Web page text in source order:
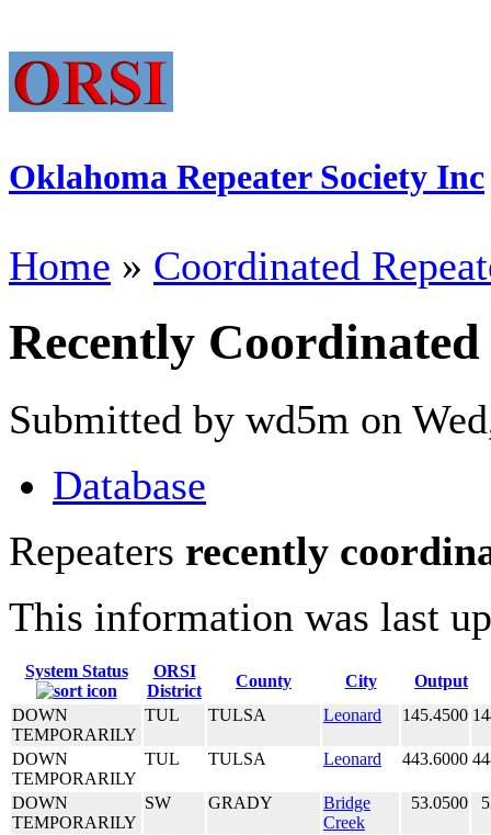
Oklahoma Repeater Society Inc
Home » Coordinated
Recently Coordinated
Submitted by wd5m on
Database
Repeaters recently
This information was last
System Status
ORSI
District
County City
Output
DOWN
TEMPORARILY
TUL TULSA Leonard 145.4500
DOWN
TEMPORARILY
TUL TULSA Leonard 443.6000
DOWN
TEMPORARILY
SW GRADY
Bridge
Creek
53.0500